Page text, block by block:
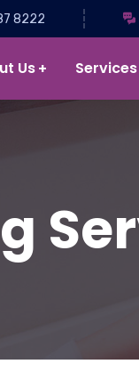
8222
Us Services